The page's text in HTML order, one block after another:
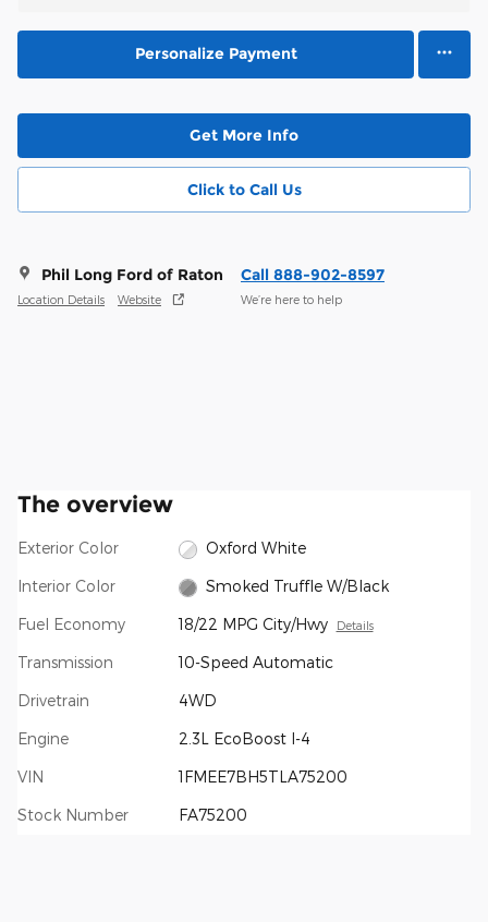
Personalize Payment
Get More Info
Click to Call Us
Phil Long Ford of Raton
Location Details Website
Call 888-902-8597
We’re here to help
The overview
Exterior Color Oxford White
Interior Color Smoked Truffle W/Black
Fuel Economy 18/22 MPG City/Hwy Details
Transmission 10-Speed Automatic
Drivetrain 4WD
Engine 2.3L EcoBoost I-4
VIN 1FMEE7BH5TLA75200
Stock Number FA75200